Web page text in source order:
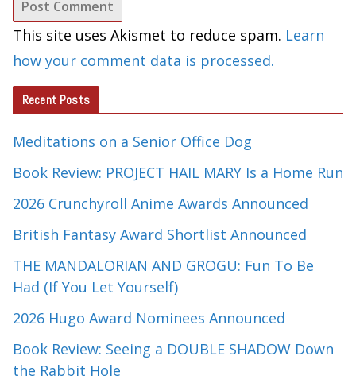
This site uses Akismet to reduce spam. Learn
how your comment data is processed.
Recent Posts
Meditations on a Senior Office Dog
Book Review: PROJECT HAIL MARY Is a Home Run
2026 Crunchyroll Anime Awards Announced
British Fantasy Award Shortlist Announced
THE MANDALORIAN AND GROGU: Fun To Be
Had (If You Let Yourself)
2026 Hugo Award Nominees Announced
Book Review: Seeing a DOUBLE SHADOW Down
the Rabbit Hole